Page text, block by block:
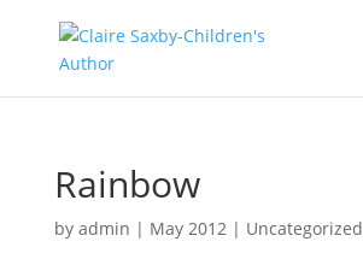
Rainbow
by admin | May 2012| Uncategorized